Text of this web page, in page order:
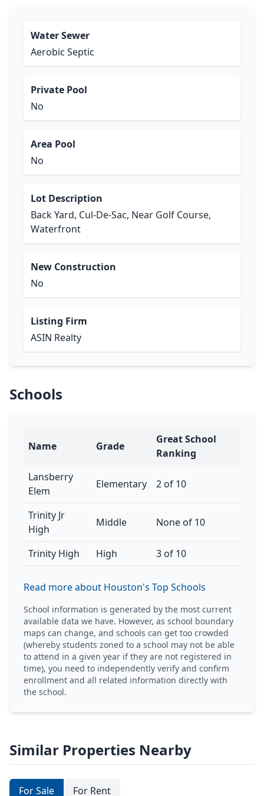
Water Sewer
Aerobic Septic
Private Pool
No
Area Pool
No
Lot Description
Back Yard, Cul-De-Sac, Near Golf Course,
Waterfront
New Construction
No
Listing Firm
ASIN Realty
Schools
Name Grade
Great School
Ranking
Lansberry
Elem
Elementary 2 of 10
Trinity Jr
High
Middle None of 10
Trinity High High 3 of 10
Read more about Houston's Top Schools
School information is generated by the most current
available data we have. However, as school boundary
maps can change, and schools can get too crowded
(whereby students zoned to a school may not be able
to attend in a given year if they are not registered in
time), you need to independently verify and confirm
enrollment and all related information directly with
the school.
Similar Properties Nearby
For Sale For Rent